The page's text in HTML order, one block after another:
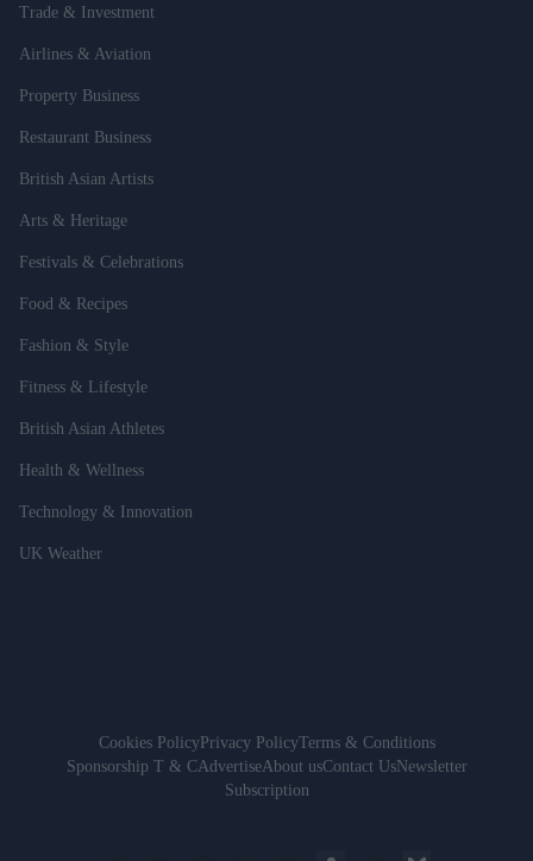
Trade & Investment
Airlines & Aviation
Property Business
Restaurant Business
British Asian Artists
Arts & Heritage
Festivals & Celebrations
Food & Recipes
Fashion & Style
Fitness & Lifestyle
British Asian Athletes
Health & Wellness
Technology & Innovation
UK Weather
Cookies PolicyPrivacy PolicyTerms & Conditions
Sponsorship T & CAdvertiseAbout usContact UsNewsletter
Subscription